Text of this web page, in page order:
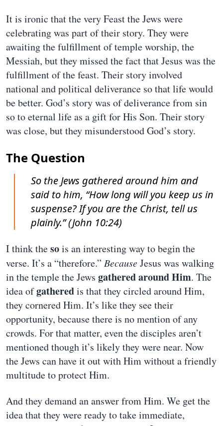
It is ironic that the very Feast the Jews were
celebrating was part of their story. They were
awaiting the fulfillment of temple worship, the
Messiah, but they missed the fact that Jesus was the
fulfillment of the feast. Their story involved
national and political deliverance so that life would
be better. God’s story was of deliverance from sin
so to eternal life as a gift for His Son. Their story
was close, but they misunderstood God’s story.
The Question
So the Jews gathered around him and
said to him, “How long will you keep us in
suspense? If you are the Christ, tell us
plainly.” (John 10:24)
I think thesois an interesting way to begin the
verse. It’s a “therefore.” BecauseJesus was walking
in the temple the Jews gathered around Him. The
idea ofgatheredis that they circled around Him,
they cornered Him. It’s like they see their
opportunity, because there is no mention of any
crowds. For that matter, even the disciples aren’t
mentioned though it’s likely they were near. Now
the Jews can have it out with Him without a friendly
multitude to protect Him.
And they demand an answer from Him. We get the
idea that they were ready to take immediate,